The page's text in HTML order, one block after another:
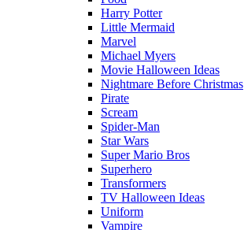
Harry Potter
Little Mermaid
Marvel
Michael Myers
Movie Halloween Ideas
Nightmare Before Christmas
Pirate
Scream
Spider-Man
Star Wars
Super Mario Bros
Superhero
Transformers
TV Halloween Ideas
Uniform
Vampire